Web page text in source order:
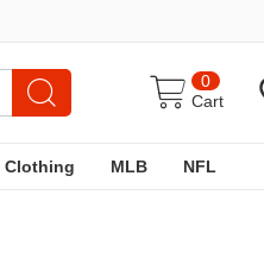
0
Cart
Clothing MLB NFL